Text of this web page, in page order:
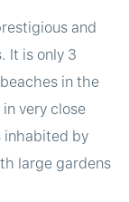
and
It is only 3
in the
very close
inhabited by
large gardens